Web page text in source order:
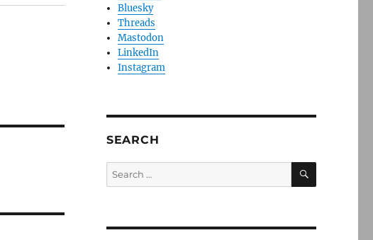
Bluesky
Threads
Mastodon
LinkedIn
Instagram
SEARCH
Search
for:
SEARCH